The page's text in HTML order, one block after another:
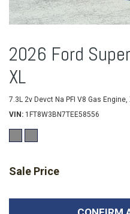
2026 Ford
XL
7.3L 2v Devct Na PFI V8 Gas Engine,
VIN
1FT8W3BN7TEE58556
Sale Price